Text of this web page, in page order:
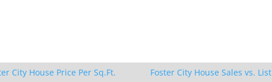
City House Price Per Sq.Ft.
Foster City House Sales vs. List